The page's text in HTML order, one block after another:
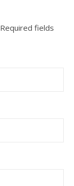
Required fields